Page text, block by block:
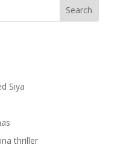
Search
Siya
thriller